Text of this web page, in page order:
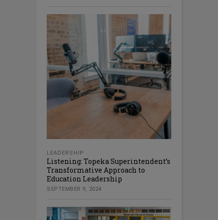
LEADERSHIP
Listening: Topeka Superintendent’s
Transformative Approach to
Education Leadership
SEPTEMBER 9, 2024